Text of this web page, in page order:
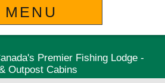
MENU
Premier Fishing Lodge -
Outpost Cabins